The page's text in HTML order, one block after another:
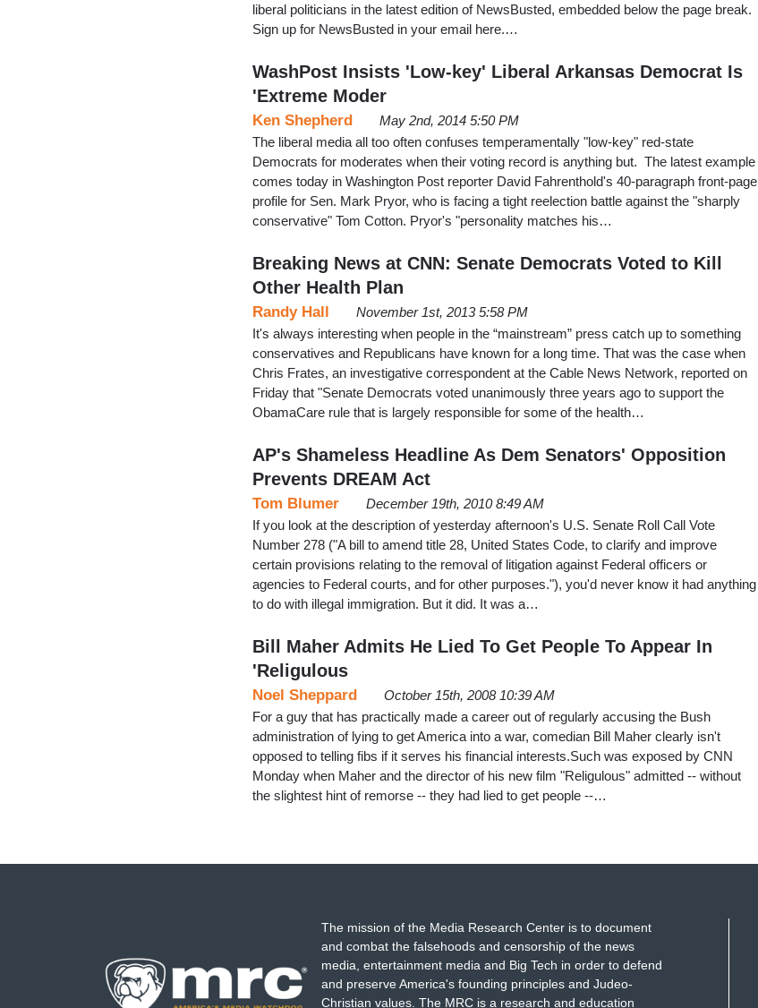
liberal politicians in the latest edition of NewsBusted, embedded below the page break.
Sign up for NewsBusted in your email here.…
WashPost Insists 'Low-key' Liberal Arkansas Democrat Is
'Extreme Moder
Ken Shepherd
May 2nd, 2014 5:50 PM
The liberal media all too often confuses temperamentally "low-key" red-state
Democrats for moderates when their voting record is anything but. The latest example
comes today in Washington Post reporter David Fahrenthold's 40-paragraph front-page
profile for Sen. Mark Pryor, who is facing a tight reelection battle against the "sharply
conservative" Tom Cotton. Pryor's "personality matches his…
Breaking News at CNN: Senate Democrats Voted to Kill
Other Health Plan
Randy Hall
November 1st, 2013 5:58 PM
It's always interesting when people in the “mainstream” press catch up to something
conservatives and Republicans have known for a long time. That was the case when
Chris Frates, an investigative correspondent at the Cable News Network, reported on
Friday that "Senate Democrats voted unanimously three years ago to support the
ObamaCare rule that is largely responsible for some of the health…
AP's Shameless Headline As Dem Senators' Opposition
Prevents DREAM Act
Tom Blumer
December 19th, 2010 8:49 AM
If you look at the description of yesterday afternoon's U.S. Senate Roll Call Vote
Number 278 ("A bill to amend title 28, United States Code, to clarify and improve
certain provisions relating to the removal of litigation against Federal officers or
agencies to Federal courts, and for other purposes."), you'd never know it had anything
to do with illegal immigration. But it did. It was a…
Bill Maher Admits He Lied To Get People To Appear In
'Religulous
Noel Sheppard
October 15th, 2008 10:39 AM
For a guy that has practically made a career out of regularly accusing the Bush
administration of lying to get America into a war, comedian Bill Maher clearly isn't
opposed to telling fibs if it serves his financial interests.Such was exposed by CNN
Monday when Maher and the director of his new film "Religulous" admitted -- without
the slightest hint of remorse -- they had lied to get people --…
The mission of the Media Research Center is to document
and combat the falsehoods and censorship of the news
media, entertainment media and Big Tech in order to defend
and preserve America's founding principles and Judeo-
Christian values. The MRC is a research and education